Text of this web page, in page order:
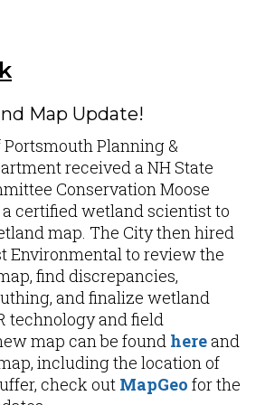
Map Update!
Portsmouth Planning &
received a NH State
Conservation Moose
certified wetland scientist to
map. The City then hired
Environmental to review the
find discrepancies,
and finalize wetland
technology and field
map can be found hereand
including the location of
check out MapGeo for the